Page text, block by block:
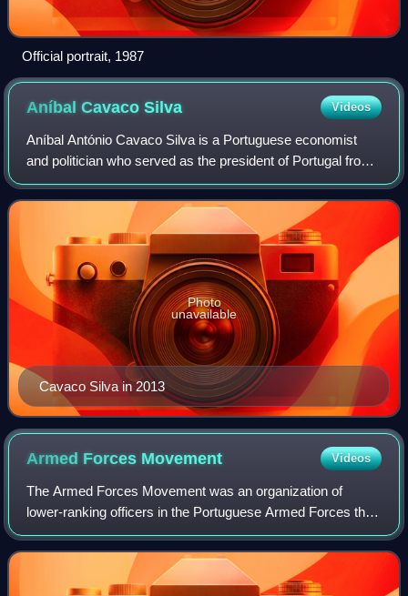
Official portrait, 1987
Aníbal CavacoSilva Videos
Aníbal António Cavaco Silva is a Portuguese economist
and politician who served as the president of Portugal from
2006 to 2016, and as prime minister of Portugal, from 1985
to 1995. His 10-year tenure
Cavaco Silva in 2013
Photo
unavailable
Armed Forces Movement Videos
The Armed Forces Movement was an organization of
lower-ranking officers in the Portuguese Armed Forces that
overthrew the Estado Novo dictatorship on 25 April 1974
with the Carnation Revolution and en